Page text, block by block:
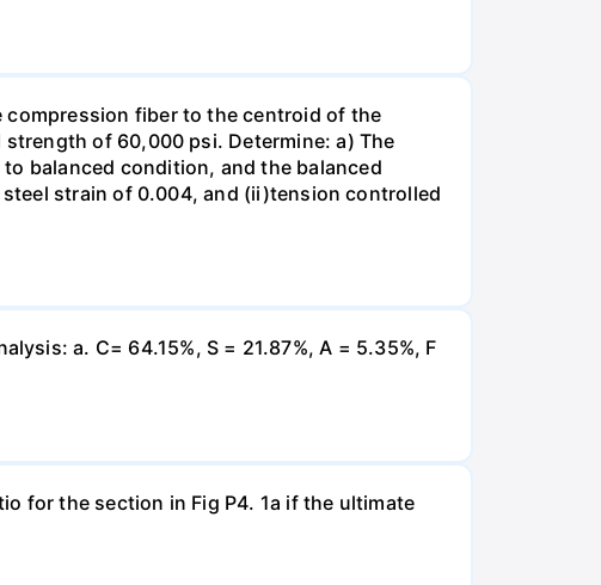
compression fiber to the centroid of the
of 60,000 psi. Determine: a) The
balanced condition, and the balanced
strain of 0.004, and (ii)tension controlled
a. C= 64.15%, S = 21.87%, A = 5.35%, F
for the section in Fig P4. 1a if the ultimate